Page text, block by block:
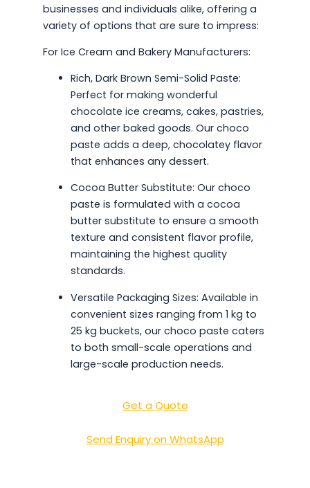
businesses and individuals alike, offering a
variety of options that are sure to impress:
For Ice Cream and Bakery Manufacturers:
Rich, Dark Brown Semi-Solid Paste:
Perfect for making wonderful
chocolate ice creams, cakes, pastries,
and other baked goods. Our choco
paste adds a deep, chocolatey flavor
that enhances any dessert.
Cocoa Butter Substitute: Our choco
paste is formulated with a cocoa
butter substitute to ensure a smooth
texture and consistent flavor profile,
maintaining the highest quality
standards.
Versatile Packaging Sizes: Available in
convenient sizes ranging from 1 kg to
25 kg buckets, our choco paste caters
to both small-scale operations and
large-scale production needs.
Get a Quote
Send Enquiry on WhatsApp